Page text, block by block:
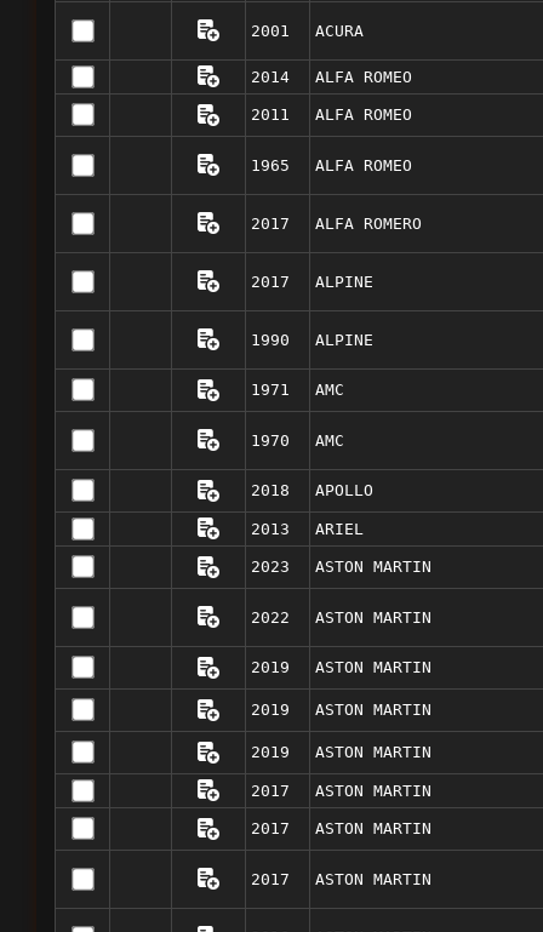
2001 ACURA
2014 ALFA ROMEO
2011 ALFA ROMEO
1965 ALFA ROMEO
2017 ALFA ROMERO
2017 ALPINE
1990 ALPINE
1971 AMC
1970 AMC
2018 APOLLO
2013 ARIEL
2023 ASTON MARTIN
2022 ASTON MARTIN
2019 ASTON MARTIN
2019 ASTON MARTIN
2019 ASTON MARTIN
2017 ASTON MARTIN
2017 ASTON MARTIN
2017 ASTON MARTIN